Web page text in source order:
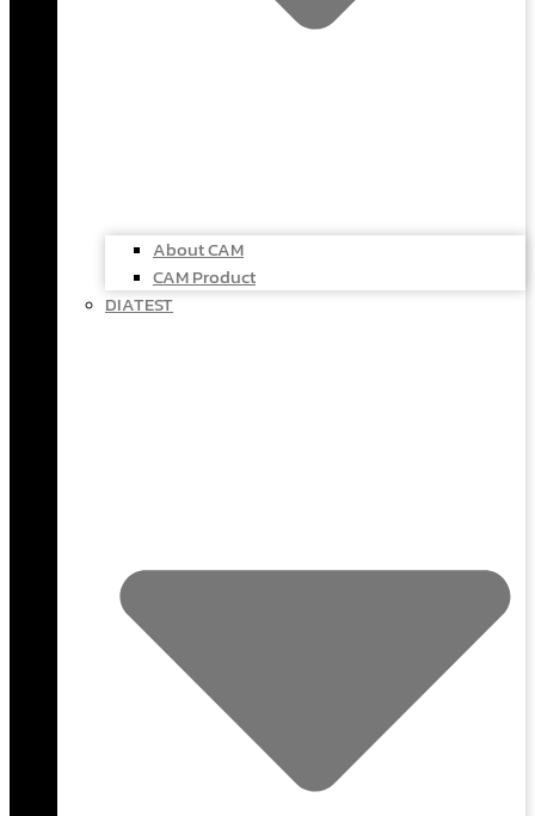
About CAM
CAM Product
DIATEST